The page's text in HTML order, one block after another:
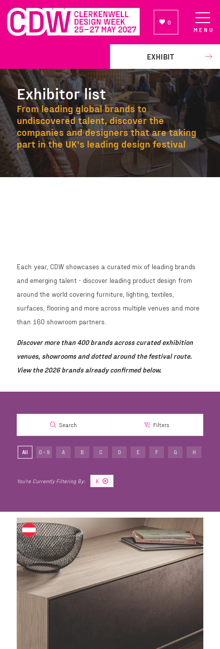
0
EXHIBIT
MENU
Exhibitor list
From leading global brands to
undiscovered talent, discover the
companies and designers that are taking
part in the UK's leading design festival
Each year, CDW showcases a curated mix of leading brands
and emerging talent - discover leading product design from
around the world covering furniture, lighting, textiles,
surfaces, flooring and more across multiple venues and more
than 160 showroom partners.
Discover more than 400 brands across curated exhibition
venues, showrooms and dotted around the festival route.
View the 2026 brands already confirmed below.
Search Filters
All 0 - 9 A B C D E F G H
K